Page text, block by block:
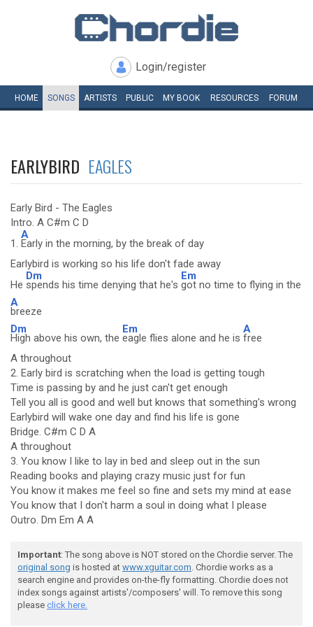
Login/register
HOME SONGS ARTISTS PUBLIC MY BOOK RESOURCES FORUM
EARLYBIRD EAGLES
Early Bird - The Eagles
Intro. A C#m C D
1.
A
Early in the morning, by the break of day
Earlybird is working so his life don't fade away
He
Dm
spends his time denying that he's
Em
got no time to flying in the
A
breeze
Dm
High above his own, the
Em
eagle flies alone and he is
A
free
A throughout
2. Early bird is scratching when the load is getting tough
Time is passing by and he just can't get enough
Tell you all is good and well but knows that something's wrong
Earlybird will wake one day and find his life is gone
Bridge. C#m C D A
A throughout
3. You know I like to lay in bed and sleep out in the sun
Reading books and playing crazy music just for fun
You know it makes me feel so fine and sets my mind at ease
You know that I don't harm a soul in doing what I please
Outro. Dm Em A A
Important: The song above is NOT stored on the Chordie server. The
original song is hosted at www.xguitar.com. Chordie works as a
search engine and provides on-the-fly formatting. Chordie does not
index songs against artists'/composers' will. To remove this song
please click here.